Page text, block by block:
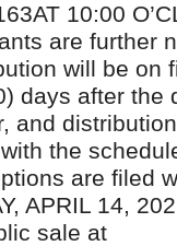
10:00
are further
will be on
days after the
and
the
are filed
APRIL 14,
sale at